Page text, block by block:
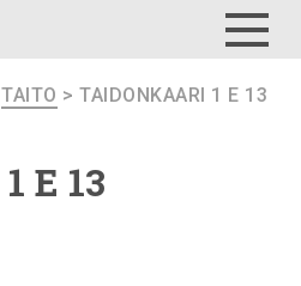
TAITO > TAIDONKAARI 1 E 13
1 E 13